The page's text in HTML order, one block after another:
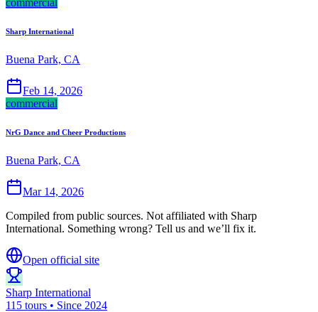
commercial
Sharp International
Buena Park, CA
Feb 14, 2026
commercial
NrG Dance and Cheer Productions
Buena Park, CA
Mar 14, 2026
Compiled from public sources. Not affiliated with Sharp
International. Something wrong? Tell us and we’ll fix it.
Open official site
Sharp International
115 tours • Since 2024